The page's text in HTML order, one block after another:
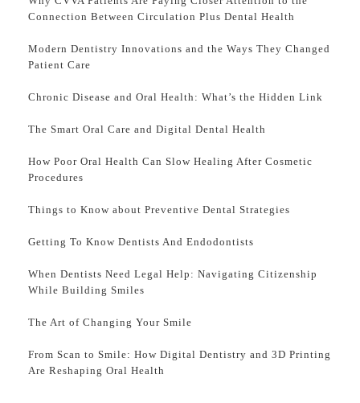
Connection Between Circulation Plus Dental Health
Modern Dentistry Innovations and the Ways They Changed
Patient Care
Chronic Disease and Oral Health: What’s the Hidden Link
The Smart Oral Care and Digital Dental Health
How Poor Oral Health Can Slow Healing After Cosmetic
Procedures
Things to Know about Preventive Dental Strategies
Getting To Know Dentists And Endodontists
When Dentists Need Legal Help: Navigating Citizenship
While Building Smiles
The Art of Changing Your Smile
From Scan to Smile: How Digital Dentistry and 3D Printing
Are Reshaping Oral Health